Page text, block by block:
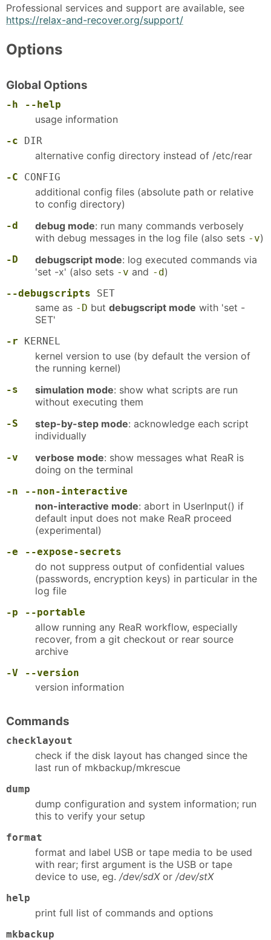
Professional services and support are available, see
https://relax-and-recover.org/support/
Options
Global Options
-h --help
usage information
-c DIR
alternative config directory instead of /etc/rear
-C CONFIG
additional config files (absolute path or relative
to config directory)
-d debug mode: run many commands verbosely
with debug messages in the log file (also sets -v)
-D debugscript mode: log executed commands via
'set -x' (also sets -v and -d)
--debugscripts SET
same as -D but debugscript mode with 'set -
SET'
-r KERNEL
kernel version to use (by default the version of
the running kernel)
-s simulation mode: show what scripts are run
without executing them
-S step-by-step mode: acknowledge each script
individually
-v verbose mode: show messages what ReaR is
doing on the terminal
-n --non-interactive
non-interactive mode: abort in UserInput() if
default input does not make ReaR proceed
(experimental)
-e --expose-secrets
do not suppress output of confidential values
(passwords, encryption keys) in particular in the
log file
-p --portable
allow running any ReaR workflow, especially
recover, from a git checkout or rear source
archive
-V --version
version information
Commands
checklayout
check if the disk layout has changed since the
last run of mkbackup/mkrescue
dump
dump configuration and system information; run
this to verify your setup
format
format and label USB or tape media to be used
with rear; first argument is the USB or tape
device to use, eg. /dev/sdXor /dev/stX
help
print full list of commands and options
mkbackup